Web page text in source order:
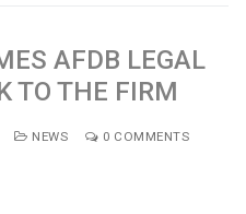
AFDB LEGAL
TO THE FIRM
NEWS 0 COMMENTS